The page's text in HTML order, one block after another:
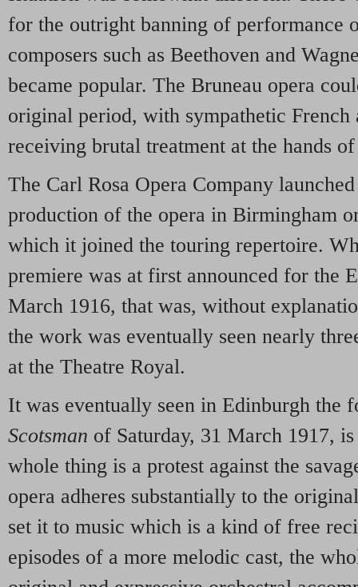
for the outright banning of performance
composers such as Beethoven and
became popular. The Bruneau opera
original period, with sympathetic French
receiving brutal treatment at the hands
The Carl Rosa Opera Company
production of the opera in Birmingham
which it joined the touring repertoire.
premiere was at first announced for the
March 1916, that was, without
the work was eventually seen nearly
at the Theatre Royal.
It was eventually seen in Edinburgh
Scotsman of Saturday, 31 March 1917,
whole thing is a protest against the
opera adheres substantially to the
set it to music which is a kind of free
episodes of a more melodic cast, the